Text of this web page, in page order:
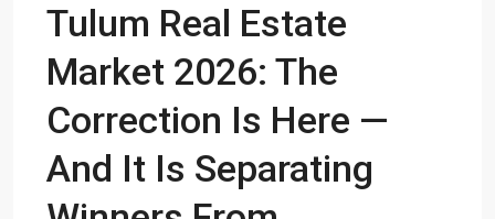
Tulum Real Estate
Market 2026: The
Correction Is Here —
And It Is Separating